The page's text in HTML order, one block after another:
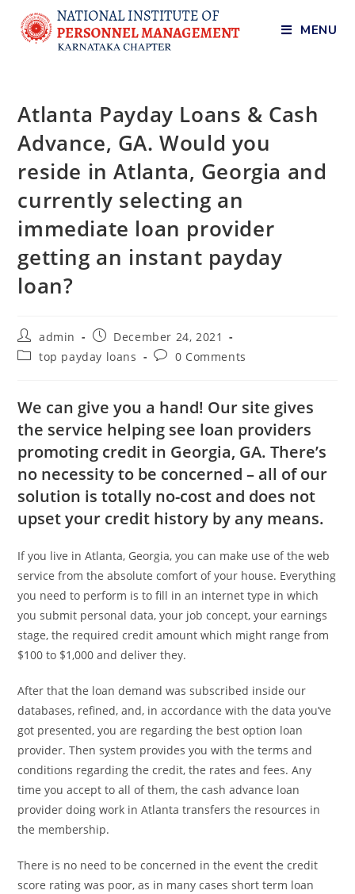
MENU
Atlanta Payday Loans & Cash
Advance, GA. Would you
reside in Atlanta, Georgia and
currently selecting an
immediate loan provider
getting an instant payday
loan?
admin
December 24, 2021
top payday loans
0 Comments
We can give you a hand! Our site gives
the service helping see loan providers
promoting credit in Georgia, GA. There’s
no necessity to be concerned – all of our
solution is totally no-cost and does not
upset your credit history by any means.
If you live in Atlanta, Georgia, you can make use of the web
service from the absolute comfort of your house. Everything
you need to perform is to fill in an internet type in which
you submit personal data, your job concept, your earnings
stage, the required credit amount which might range from
$100 to $1,000 and deliver they.
After that the loan demand was subscribed inside our
databases, refined, and, in accordance with the data you’ve
got presented, you are regarding the best option loan
provider. Then system provides you with the terms and
conditions regarding the credit, the rates and fees. Any
time you accept to all of them, the cash advance loan
provider doing work in Atlanta transfers the resources in
the membership.
There is no need to be concerned in the event the credit
score rating was poor, as in many cases short term loan